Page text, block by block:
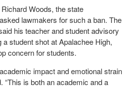
Woods, the state
lawmakers for such a ban. The
his teacher and student advisory
student shot at Apalachee High,
concern for students.
impact and emotional strain
“This is both an academic and a